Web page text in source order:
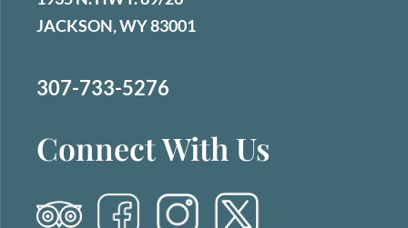
JACKSON, WY 83001
307-733-5276
Connect With Us